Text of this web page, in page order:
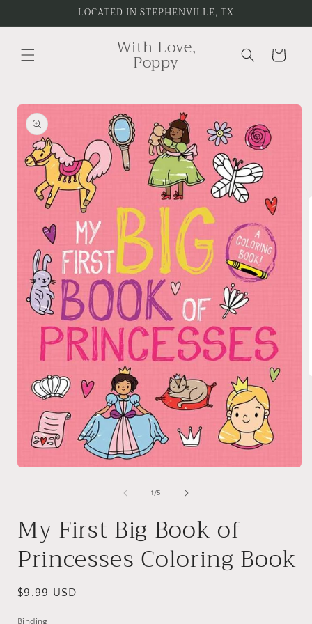
LOCATED IN STEPHENVILLE, TX
With Love,
Poppy Cart
Skip to
product
information
1 /of
5
My First Big Book of
Princesses Coloring Book
Regular
$9.99 USD
Binding